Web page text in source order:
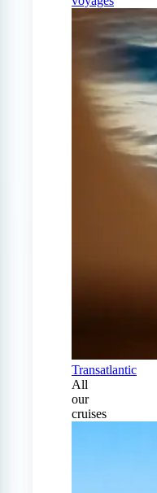
Transatlantic
All
our
cruises